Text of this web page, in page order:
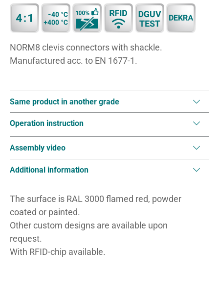
NORM8 clevis connectors with shackle.
Manufactured acc. to EN 1677-1.
Same product in another grade
Operation instruction
Assembly video
Additional information
The surface is RAL 3000 flamed red, powder
coated or painted.
Other custom designs are available upon
request.
With RFID-chip available.